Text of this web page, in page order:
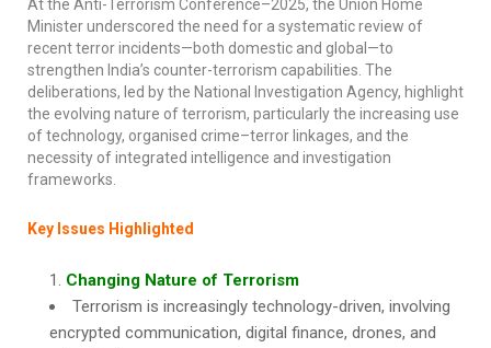
At the Anti-Terrorism Conference–2025, the Union Home
Minister underscored the need for a systematic review of
recent terror incidents—both domestic and global—to
strengthen India’s counter-terrorism capabilities. The
deliberations, led by the National Investigation Agency, highlight
the evolving nature of terrorism, particularly the increasing use
of technology, organised crime–terror linkages, and the
necessity of integrated intelligence and investigation
frameworks.
Key Issues Highlighted
Changing Nature of Terrorism
Terrorism is increasingly technology-driven, involving
encrypted communication, digital finance, drones, and